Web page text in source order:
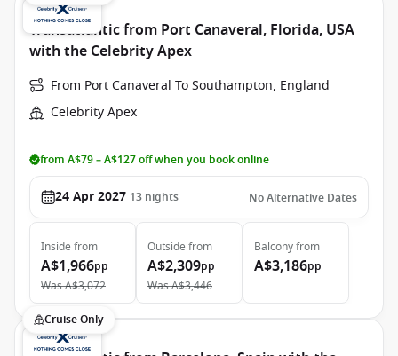
Transatlantic from Port Canaveral, Florida, USA
with the Celebrity Apex
From Port Canaveral To Southampton, England
Celebrity Apex
from A$79 – A$127 off when you book online
24 Apr 2027 13 nights No Alternative Dates
Inside from
A$1,966pp
WasA$3,072
Outside from
A$2,309pp
WasA$3,446
Balconyfrom
A$3,186pp
Cruise Only